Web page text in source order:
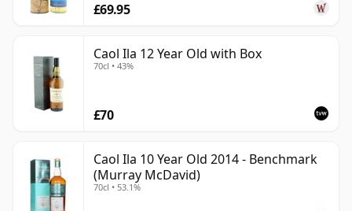
£69.95
Caol Ila 12 Year Old with Box
70cl • 43%
£70
Caol Ila 10 Year Old 2014 - Benchmark
(Murray McDavid)
70cl • 53.1%